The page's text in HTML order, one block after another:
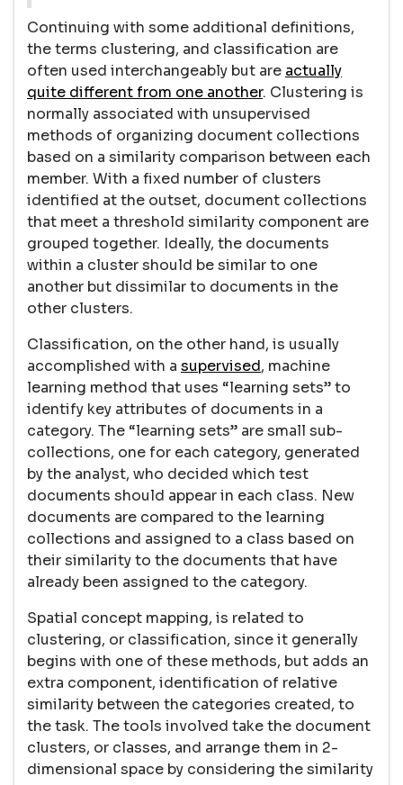
Continuing with some additional definitions,
the terms clustering, and classification are
often used interchangeably but are actually
quite different from one another. Clustering is
normally associated with unsupervised
methods of organizing document collections
based on a similarity comparison between each
member. With a fixed number of clusters
identified at the outset, document collections
that meet a threshold similarity component are
grouped together. Ideally, the documents
within a cluster should be similar to one
another but dissimilar to documents in the
other clusters.
Classification, on the other hand, is usually
accomplished with a supervised, machine
learning method that uses “learning sets” to
identify key attributes of documents in a
category. The “learning sets” are small sub-
collections, one for each category, generated
by the analyst, who decided which test
documents should appear in each class. New
documents are compared to the learning
collections and assigned to a class based on
their similarity to the documents that have
already been assigned to the category.
Spatial concept mapping, is related to
clustering, or classification, since it generally
begins with one of these methods, but adds an
extra component, identification of relative
similarity between the categories created, to
the task. The tools involved take the document
clusters, or classes, and arrange them in 2-
dimensional space by considering the similarity